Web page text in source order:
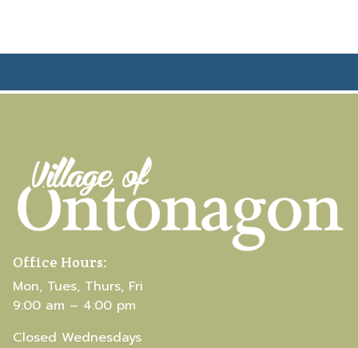
Office Hours:
Mon, Tues, Thurs, Fri
9:00 am – 4:00 pm
Closed Wednesdays